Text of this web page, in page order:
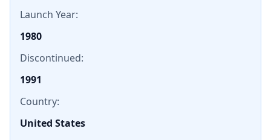
Launch Year:
1980
Discontinued:
1991
Country:
United States